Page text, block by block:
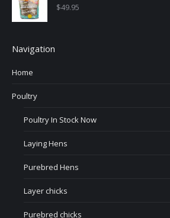
$49.95
Navigation
Home
Poultry
Poultry In Stock Now
Laying Hens
Purebred Hens
Layer chicks
Purebred chicks